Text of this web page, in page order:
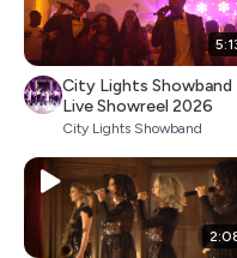
City Lights Showband
Live Showreel 2026
City Lights Showband